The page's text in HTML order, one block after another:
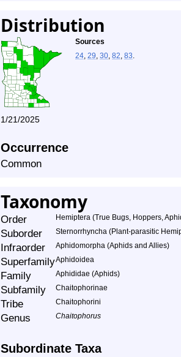
Distribution
Sources
24, 29, 30, 82, 83.
1/21/2025
Occurrence
Common
Taxonomy
Order Hemiptera (True Bugs, Hoppers,
Suborder Sternorrhyncha (Plant-parasitic
Infraorder Aphidomorpha (Aphids and Allies)
SuperfamilyAphidoidea
Family Aphididae (Aphids)
Subfamily Chaitophorinae
Tribe Chaitophorini
Genus Chaitophorus
Subordinate Taxa